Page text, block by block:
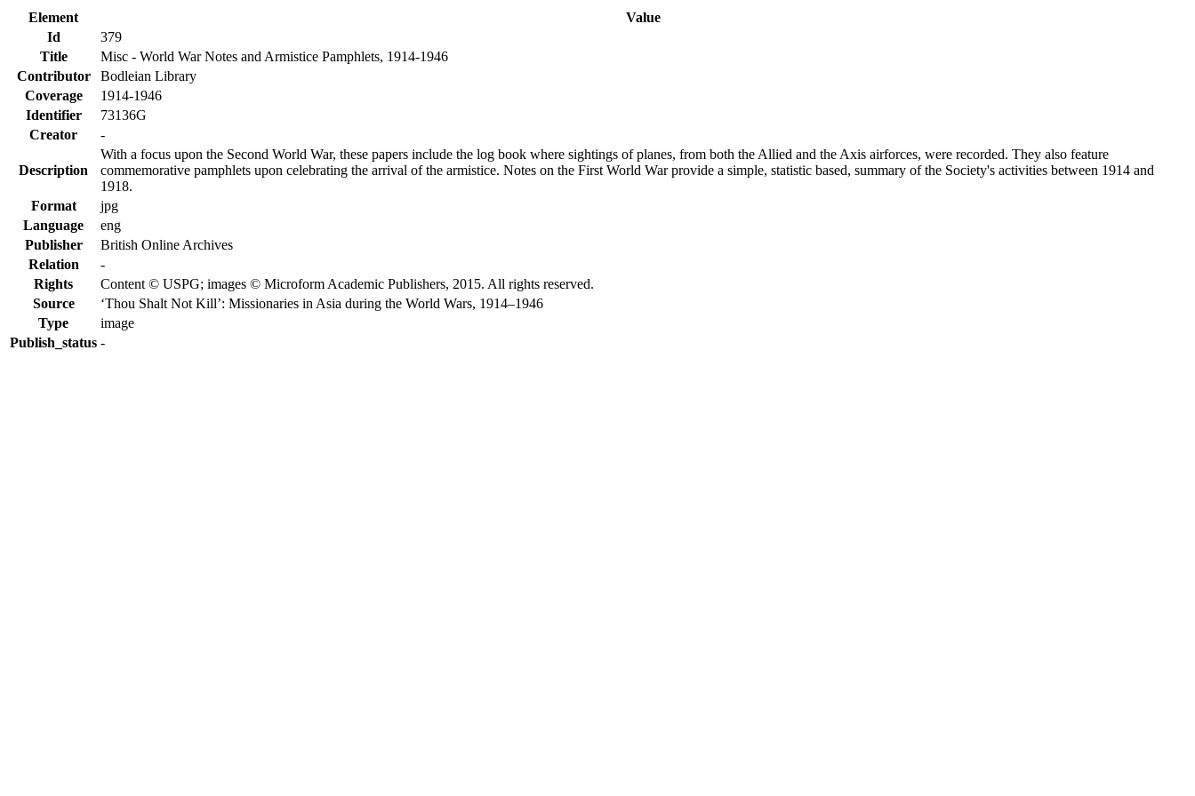
Element
Value
Id
379
Title
Misc - World War Notes and Armistice Pamphlets, 1914-1946
Contributor
Bodleian Library
Coverage
1914-1946
Identifier
73136G
Creator
-
Description
With a focus upon the Second World War, these papers include the log book where sightings of planes, from both the Allied and the Axis airforces, were recorded. They also feature
commemorative pamphlets upon celebrating the arrival of the armistice. Notes on the First World War provide a simple, statistic based, summary of the Society's activities between 1914 and
1918.
Format
jpg
Language
eng
Publisher
British Online Archives
Relation
-
Rights
Content © USPG; images © Microform Academic Publishers, 2015. All rights reserved.
Source
‘Thou Shalt Not Kill’: Missionaries in Asia during the World Wars, 1914–1946
Type
image
Publish_status -